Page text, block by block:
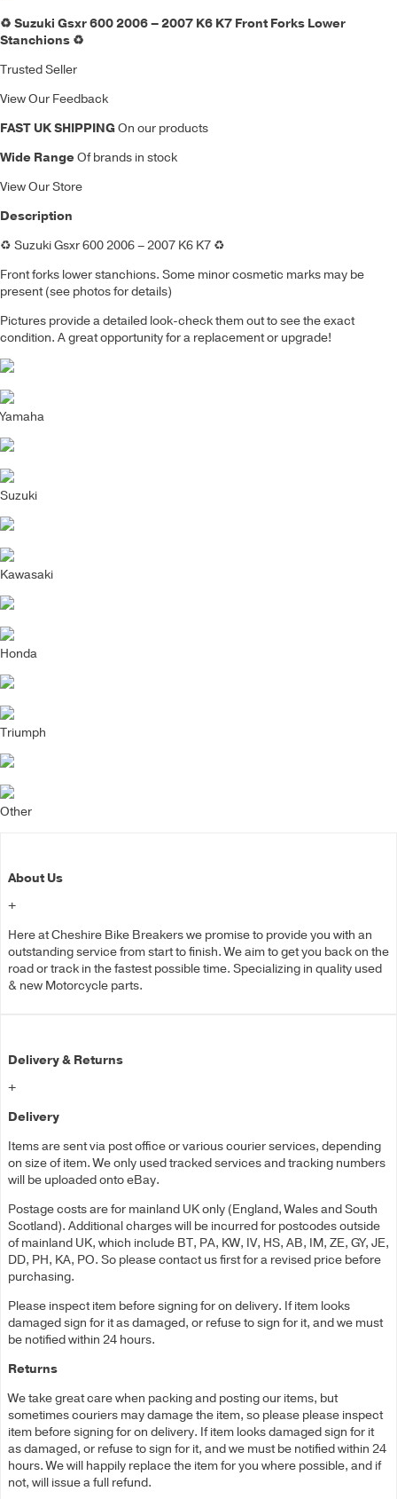
♻️ Suzuki Gsxr 600 2006 – 2007 K6 K7 Front Forks Lower
Stanchions ♻️
Trusted Seller
View Our Feedback
FAST UK SHIPPINGOn our products
Wide RangeOf brands in stock
View Our Store
Description
♻️ Suzuki Gsxr 600 2006 – 2007 K6 K7 ♻️
Front forks lower stanchions. Some minor cosmetic marks may be
present (see photos for details)
Pictures provide a detailed look-check them out to see the exact
condition. A great opportunity for a replacement or upgrade!
Yamaha
Suzuki
Kawasaki
Honda
Triumph
Other
About Us
+
Here at Cheshire Bike Breakers we promise to provide you with an
outstanding service from start to finish. We aim to get you back on the
road or track in the fastest possible time. Specializing in quality used
& new Motorcycle parts.
Delivery & Returns
+
Delivery
Items are sent via post office or various courier services, depending
on size of item. We only used tracked services and tracking numbers
will be uploaded onto eBay.
Postage costs are for mainland UK only (England, Wales and South
Scotland). Additional charges will be incurred for postcodes outside
of mainland UK, which include BT, PA, KW, IV, HS, AB, IM, ZE, GY, JE,
DD, PH, KA, PO. So please contact us first for a revised price before
purchasing.
Please inspect item before signing for on delivery. If item looks
damaged sign for it as damaged, or refuse to sign for it, and we must
be notified within 24 hours.
Returns
We take great care when packing and posting our items, but
sometimes couriers may damage the item, so please please inspect
item before signing for on delivery. If item looks damaged sign for it
as damaged, or refuse to sign for it, and we must be notified within 24
hours. We will happily replace the item for you where possible, and if
not, will issue a full refund.